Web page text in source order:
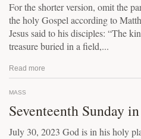
For the shorter version, omit the
the holy Gospel according to
Jesus said to his disciples: “The
treasure buried in a field,...
Read more
MASS
Seventeenth Sunday
July 30, 2023 God is in his holy